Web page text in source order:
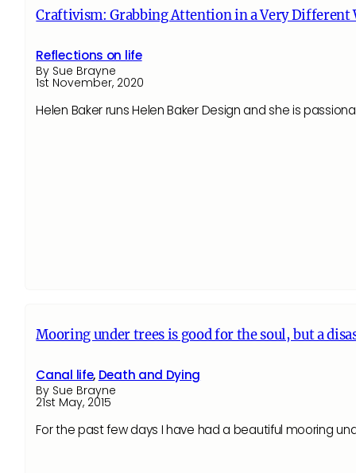
Craftivism: Grabbing Attention in a Very Different
Reflections on life
By Sue Brayne
1st November, 2020
Helen Baker runs Helen Baker Design and she is
Mooring under trees is good for the soul, but a
Canal life, Death and Dying
By Sue Brayne
21st May, 2015
For the past few days I have had a beautiful mooring